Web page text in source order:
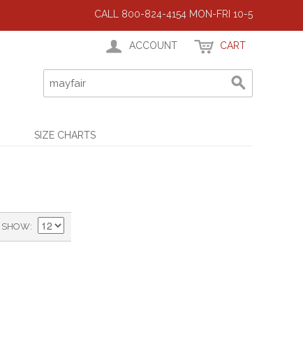
CALL 800-824-4154 MON-FRI 10-5
ACCOUNT CART
SIZE CHARTS
SHOW